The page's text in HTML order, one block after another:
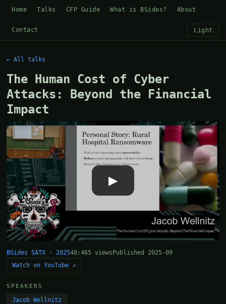
Home Talks CFP Guide What is BSides? About
Contact Light
← All talks
The Human Cost of Cyber
Attacks: Beyond the Financial
Impact
▶
BSides SATX · 202548:465 views Published 2025-09
Watch on YouTube ↗
SPEAKERS
Jacob Wellnitz